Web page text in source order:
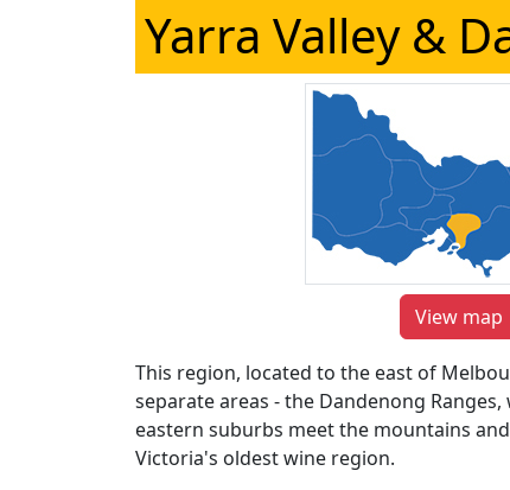
Yarra Valley &
View map
This region, located to the east of
separate areas - the Dandenong
eastern suburbs meet the mountains
Victoria's oldest wine region.